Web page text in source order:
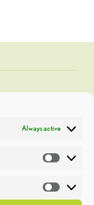
Always active